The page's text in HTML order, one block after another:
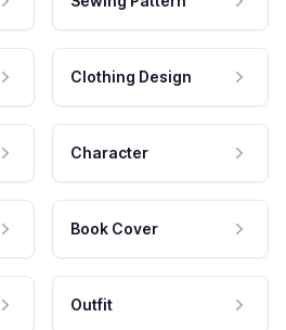
Clothing Design
Character
Book Cover
Outfit